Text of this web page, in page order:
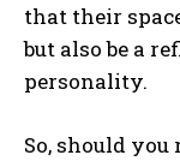
that their
but also be a
personality.
So, should